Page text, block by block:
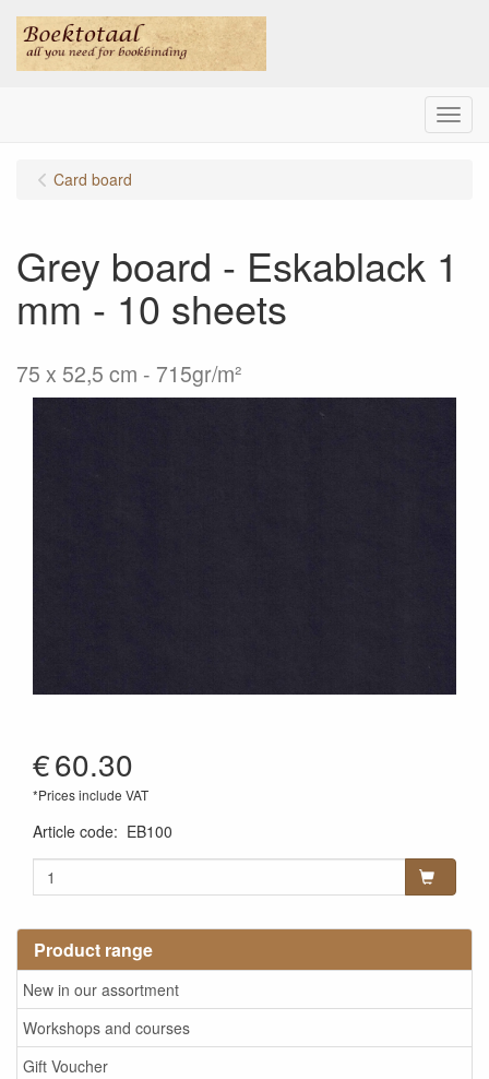
Menu
Product range
New in our assortment
Workshops and courses
Gift Voucher
Card board
Grey board - Eskablack 1
mm - 10 sheets
75 x 52,5 cm - 715gr/m²
€60.30
*Prices include VAT
Article code: EB100